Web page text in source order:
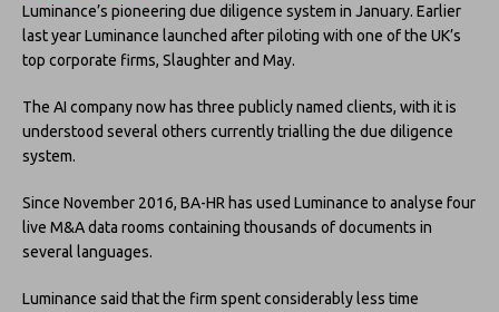
Luminance’s pioneering due diligence system in January. Earlier
last year Luminance launched after piloting with one of the UK’s
top corporate firms, Slaughter and May.
The AI company now has three publicly named clients, with it is
understood several others currently trialling the due diligence
system.
Since November 2016, BA-HR has used Luminance to analyse four
live M&A data rooms containing thousands of documents in
several languages.
Luminance said that the firm spent considerably less time